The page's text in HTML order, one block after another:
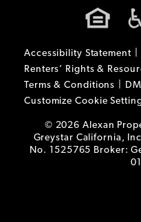
Accessibility Statement
Renters’ Rights &
Terms & Conditions
Customize Cookie
© 2026 Alexan
Greystar California,
No. 1525765 Broker: